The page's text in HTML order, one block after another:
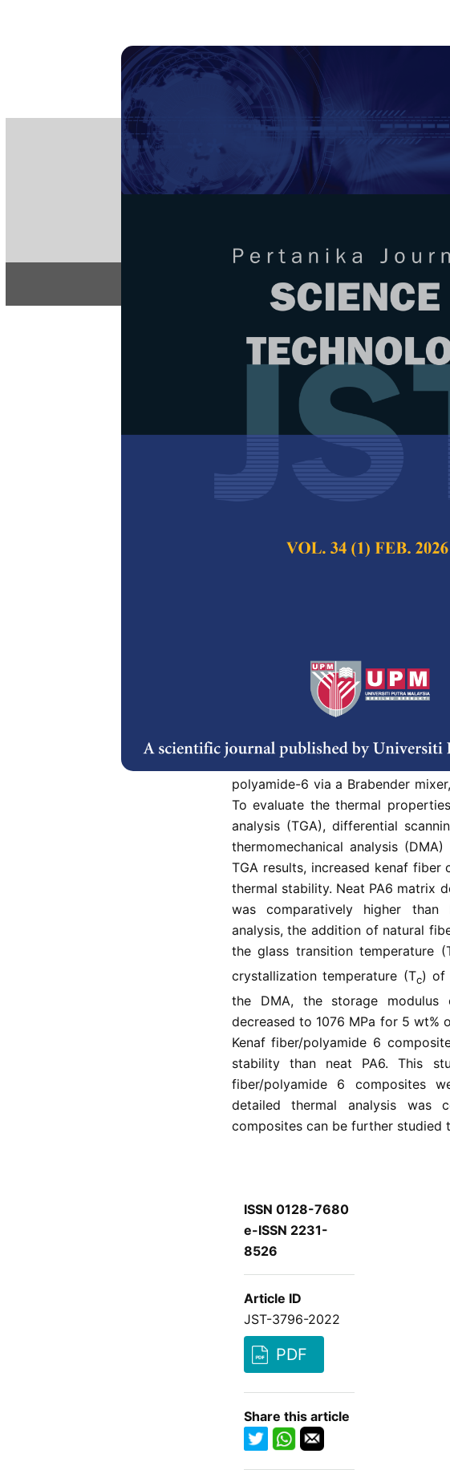
Articles & Issues
Thermal Properties of
Polyamide 6
Norihan Abdullah, Khalina
Mohd Nazren Radzuan, Lee
Pertanika Journal of Science &
Composites, kenaf
In recent years, there has been
to replace petroleum-based
polymers with comparable
wt.%, and 15 wt.% kenaf
polyamide-6 via a Brabender
To evaluate the thermal
analysis (TGA), differential
thermomechanical analysis
TGA results, increased kenaf fiber
thermal stability. Neat PA6 matrix
was comparatively higher than
analysis, the addition of natural
the glass transition temperature
crystallization temperature (Tc) of
the DMA, the storage
decreased to 1076 MPa for 5 wt%
Kenaf fiber/polyamide 6
stability than neat PA6. This
fiber/polyamide 6 composites
detailed thermal analysis was
composites can be further studied
References
ISSN 0128-7680
e-ISSN 2231-
8526
Article ID
JST-3796-2022
PDF
Share this article